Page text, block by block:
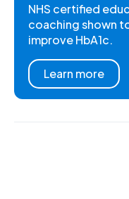
NHS certified
coaching shown
improve HbA1c.
Learn more